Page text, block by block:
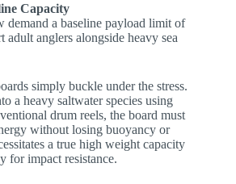
Capacity
demand a baseline payload limit of
adult anglers alongside heavy sea
simply buckle under the stress.
a heavy saltwater species using
drum reels, the board must
without losing buoyancy or
a true high weight capacity
for impact resistance.